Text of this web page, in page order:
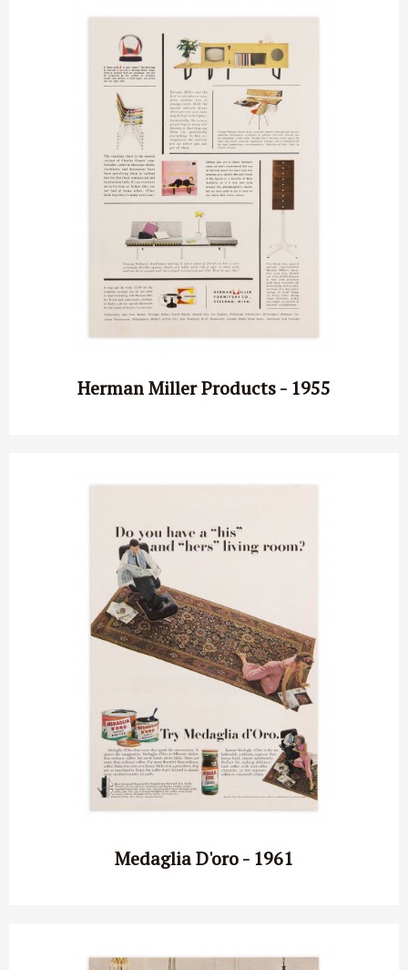
Herman Miller Products - 1955
Medaglia D'oro - 1961